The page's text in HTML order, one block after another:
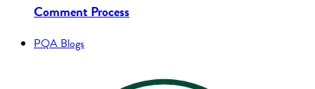
Comment Process
PQA Blogs